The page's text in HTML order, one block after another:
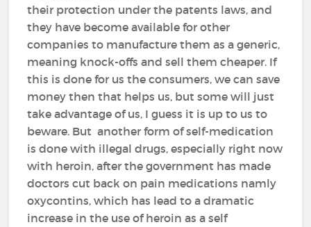
their protection under the patents laws, and
they have become available for other
companies to manufacture them as a generic,
meaning knock-offs and sell them cheaper. If
this is done for us the consumers, we can save
money then that helps us, but some will just
take advantage of us, I guess it is up to us to
beware. But another form of self-medication
is done with illegal drugs, especially right now
with heroin, after the government has made
doctors cut back on pain medications namly
oxycontins, which has lead to a dramatic
increase in the use of heroin as a self